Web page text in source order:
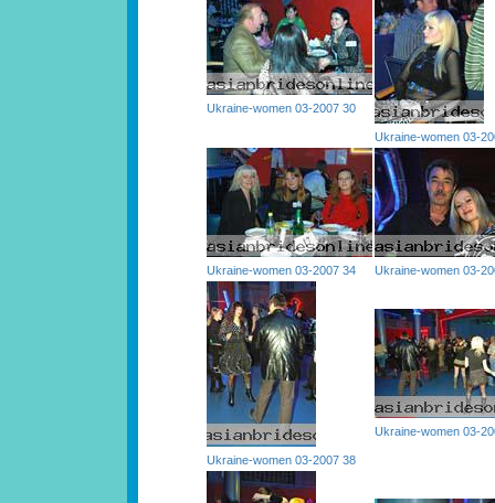
Ukraine-women 03-2007 30
Ukraine-women 03-
Ukraine-women 03-2007 34 Ukraine-women 03-
Ukraine-women 03-2007 38
Ukraine-women 03-